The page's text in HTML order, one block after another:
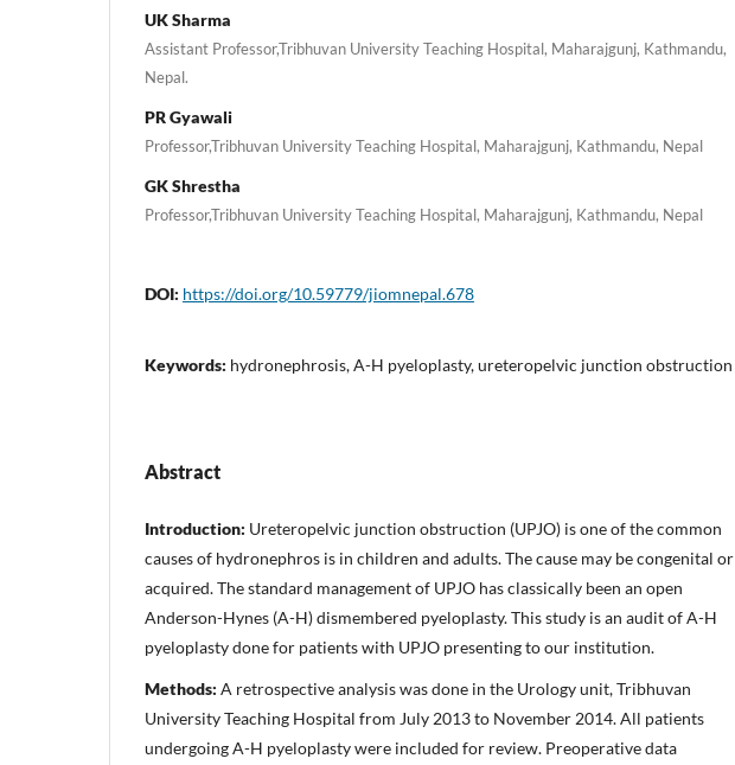
UK Sharma
Assistant Professor,Tribhuvan University Teaching Hospital, Maharajgunj, Kathmandu,
Nepal.
PR Gyawali
Professor,Tribhuvan University Teaching Hospital, Maharajgunj, Kathmandu, Nepal
GK Shrestha
Professor,Tribhuvan University Teaching Hospital, Maharajgunj, Kathmandu, Nepal
DOI: https://doi.org/10.59779/jiomnepal.678
Keywords: hydronephrosis, A-H pyeloplasty, ureteropelvic junction obstruction
Abstract
Introduction: Ureteropelvic junction obstruction (UPJO) is one of the common
causes of hydronephros is in children and adults. The cause may be congenital or
acquired. The standard management of UPJO has classically been an open
Anderson-Hynes (A-H) dismembered pyeloplasty. This study is an audit of A-H
pyeloplasty done for patients with UPJO presenting to our institution.
Methods: A retrospective analysis was done in the Urology unit, Tribhuvan
University Teaching Hospital from July 2013 to November 2014. All patients
undergoing A-H pyeloplasty were included for review. Preoperative data